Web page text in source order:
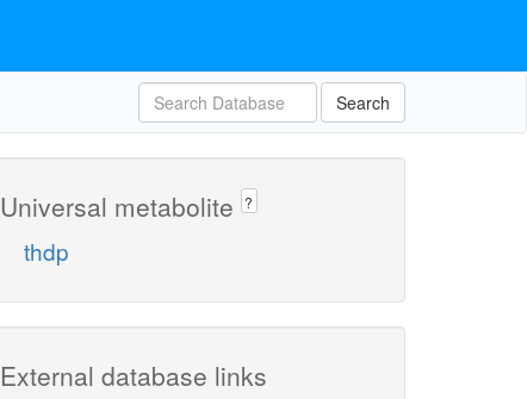
Search
Universal metabolite ?
thdp
External database links